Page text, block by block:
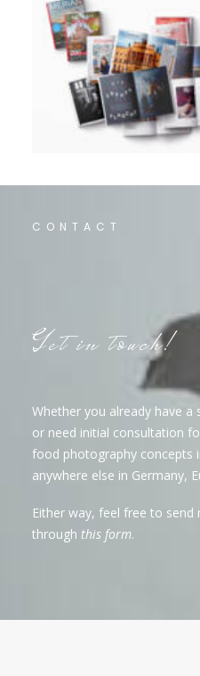
CONTACT
Get in touch!
Whether you already have
or need initial consultation
food photography concepts
anywhere else in Germany,
Either way, feel free to
through this form.